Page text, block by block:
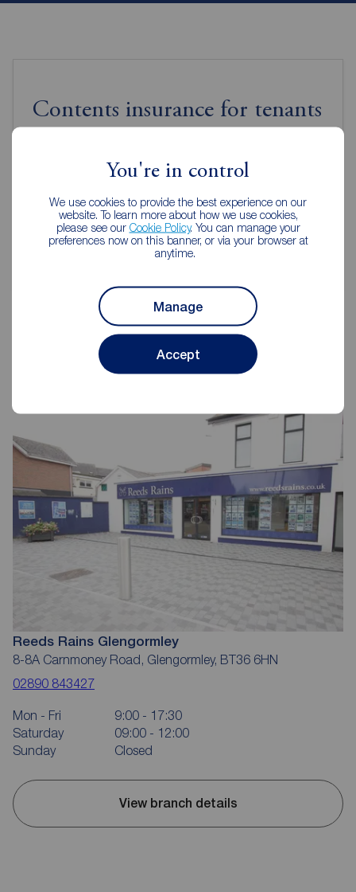
You're in control
We use cookies to provide the best experience on our
website. To learn more about how we use cookies,
please see our Cookie Policy. You can manage your
preferences now on this banner, or via your browser at
anytime.
Manage
Accept
Contents insurance for tenants
Even when renting it's important to make sure your
contents are protected.
Get insured
Reeds Rains Letting Agents
Reeds Rains Glengormley
8-8A Carnmoney Road, Glengormley, BT36 6HN
02890 843427
Mon - Fri
9:00 - 17:30
Saturday
09:00 - 12:00
Sunday
Closed
View branch details